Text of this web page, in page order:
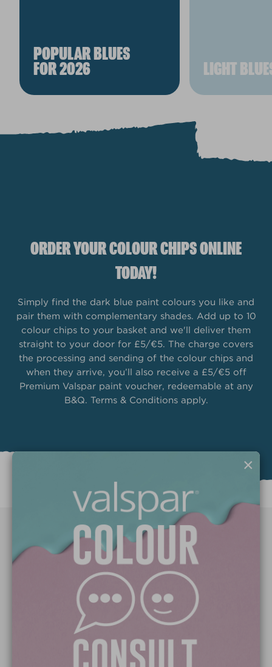
POPULAR BLUES
FOR 2026 LIGHT
ORDER YOUR COLOUR CHIPS ONLINE
TODAY!
Simply find the dark blue paint colours you like and
pair them with complementary shades. Add up to 10
colour chips to your basket and we'll deliver them
straight to your door for £5/€5. The charge covers
the processing and sending of the colour chips and
when they arrive, you’ll also receive a £5/€5 off
Premium Valspar paint voucher, redeemable at any
B&Q. Terms & Conditions apply.
Paint Colours
×